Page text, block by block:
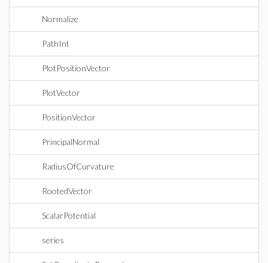
Normalize
PathInt
PlotPositionVector
PlotVector
PositionVector
PrincipalNormal
RadiusOfCurvature
RootedVector
ScalarPotential
series